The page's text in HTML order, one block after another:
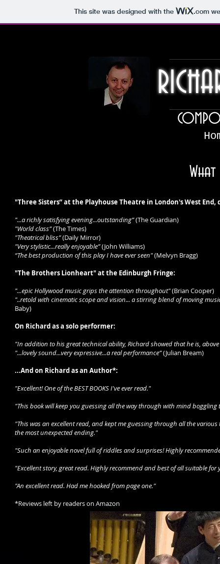
This site was designed with the .com
"Three Sisters” at the Playhouse Theatre in London's West
"...a richly satisfying evening...outstanding”(The Guardian)
"World class”(The Times)
"Theatrical bliss”(Daily Mirror)
"Very stylistic...really enjoyable”(John Williams)
“The best production of this play I have ever seen"(Melvyn Bragg)
"The Brothers Lionheart" at the Edinburgh Fringe:
"...epic Hollywood music grips the attention throughout"(Brian Cooper)
"..retold with cinematic scope and vision... a stirring blend of moving
Baby)
On Richard as a solo performer:
"In addition to his great technical ability, Richard showed that he is, above
"...lovely sound...very expressive...a real performance”(Julian Bream)
...And on Richard as an Author*:
"Excellent! One of the BEST BOOKS I've ever read."
"This book will keep you guessing all the way through with mind
"This was an excellent read, and kept me guessing through all the
the most unexpected ending."
"Such an enjoyable novel full of riddles and surprises! Highly
"Excellent story, great read. Highly recommend and best of all suitable
"An excellent read. Had me hooked from page one."
*Reviews left by readers on Amazon